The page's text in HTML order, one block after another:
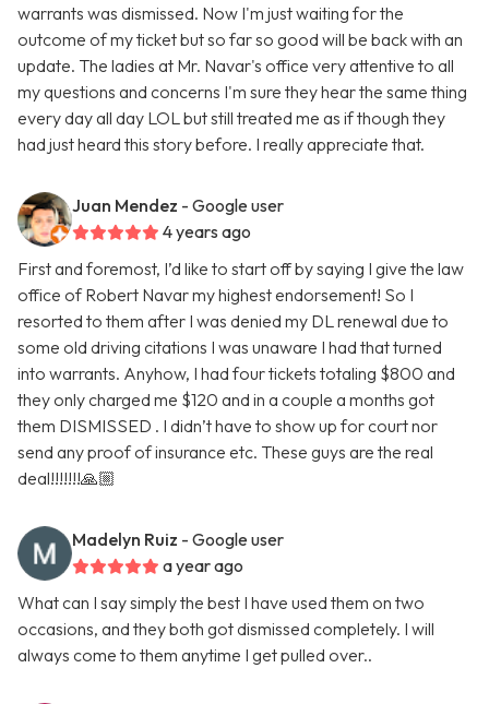
warrants was dismissed. Now I'm just waiting for the
outcome of my ticket but so far so good will be back with an
update. The ladies at Mr. Navar's office very attentive to all
my questions and concerns I'm sure they hear the same thing
every day all day LOL but still treated me as if though they
had just heard this story before. I really appreciate that.
Juan Mendez - Google user
4 years ago
First and foremost, I’d like to start off by saying I give the law
office of Robert Navar my highest endorsement! So I
resorted to them after I was denied my DL renewal due to
some old driving citations I was unaware I had that turned
into warrants. Anyhow, I had four tickets totaling $800 and
they only charged me $120 and in a couple a months got
them DISMISSED . I didn’t have to show up for court nor
send any proof of insurance etc. These guys are the real
deal!!!!!!!🙏🏼
Madelyn Ruiz - Google user
a year ago
What can I say simply the best I have used them on two
occasions, and they both got dismissed completely. I will
always come to them anytime I get pulled over..